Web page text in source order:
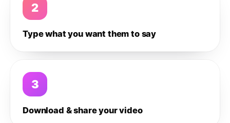
2
Type what you want them to say
3
Download & share your video